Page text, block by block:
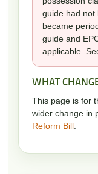
guide had not
became
guide and
applicable.
WHAT
This page is for
wider change in
Reform Bill